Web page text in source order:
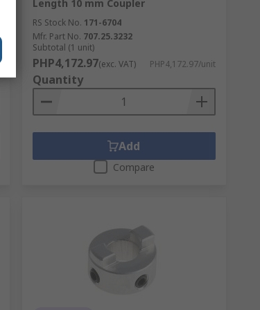
Length 10 mm Coupler
RS Stock No. 171-6704
Mfr. Part No. 707.25.3232
Subtotal (1 unit)
PHP4,172.97(exc. VAT) PHP4,172.97/unit
Quantity
Add
Compare